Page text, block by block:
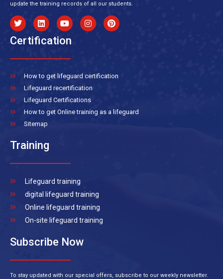
update the training records of all our students.
Certification
How to get lifeguard certification
Lifeguard recertification
Lifeguard Certifications
How to get Online training as a lifeguard
Sitemap
Training
Lifeguard training
digital lifeguard training
Online lifeguard training
On-site lifeguard training
Subscribe Now
To stay updated with our special offers, subscribe to our weekly newsletter.